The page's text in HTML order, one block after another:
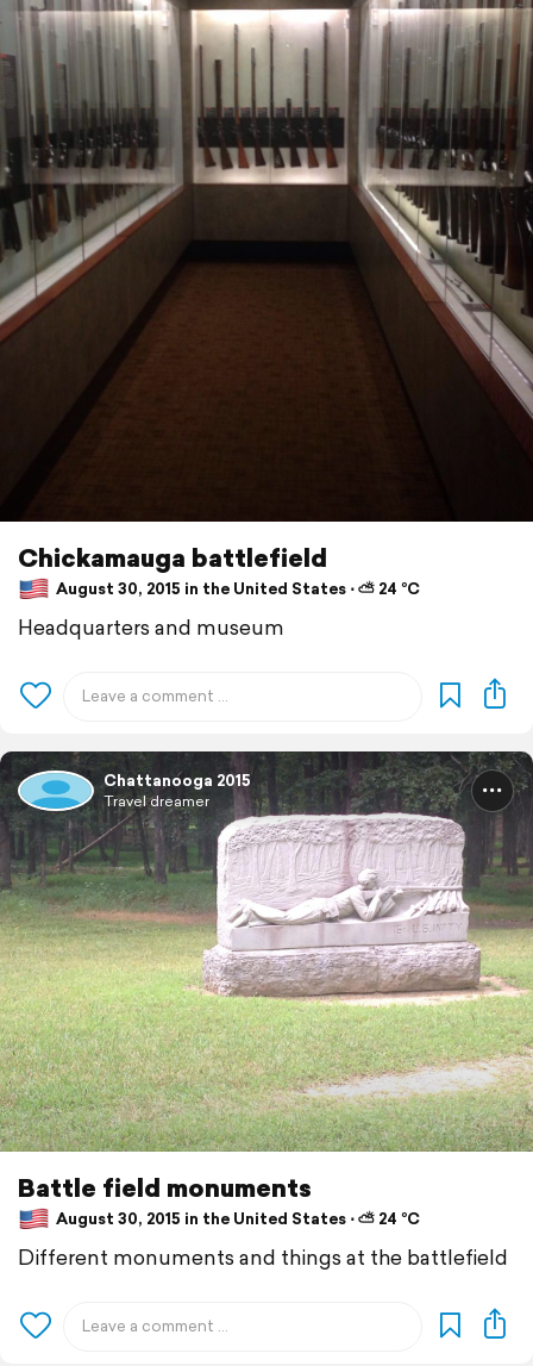
Chickamauga battlefield
August 30, 2015 in the United States ⋅ ⛅ 24 °C
Headquarters and museum
Chattanooga 2015
Travel dreamer
Battle field monuments
August 30, 2015 in the United States ⋅ ⛅ 24 °C
Different monuments and things at the battlefield